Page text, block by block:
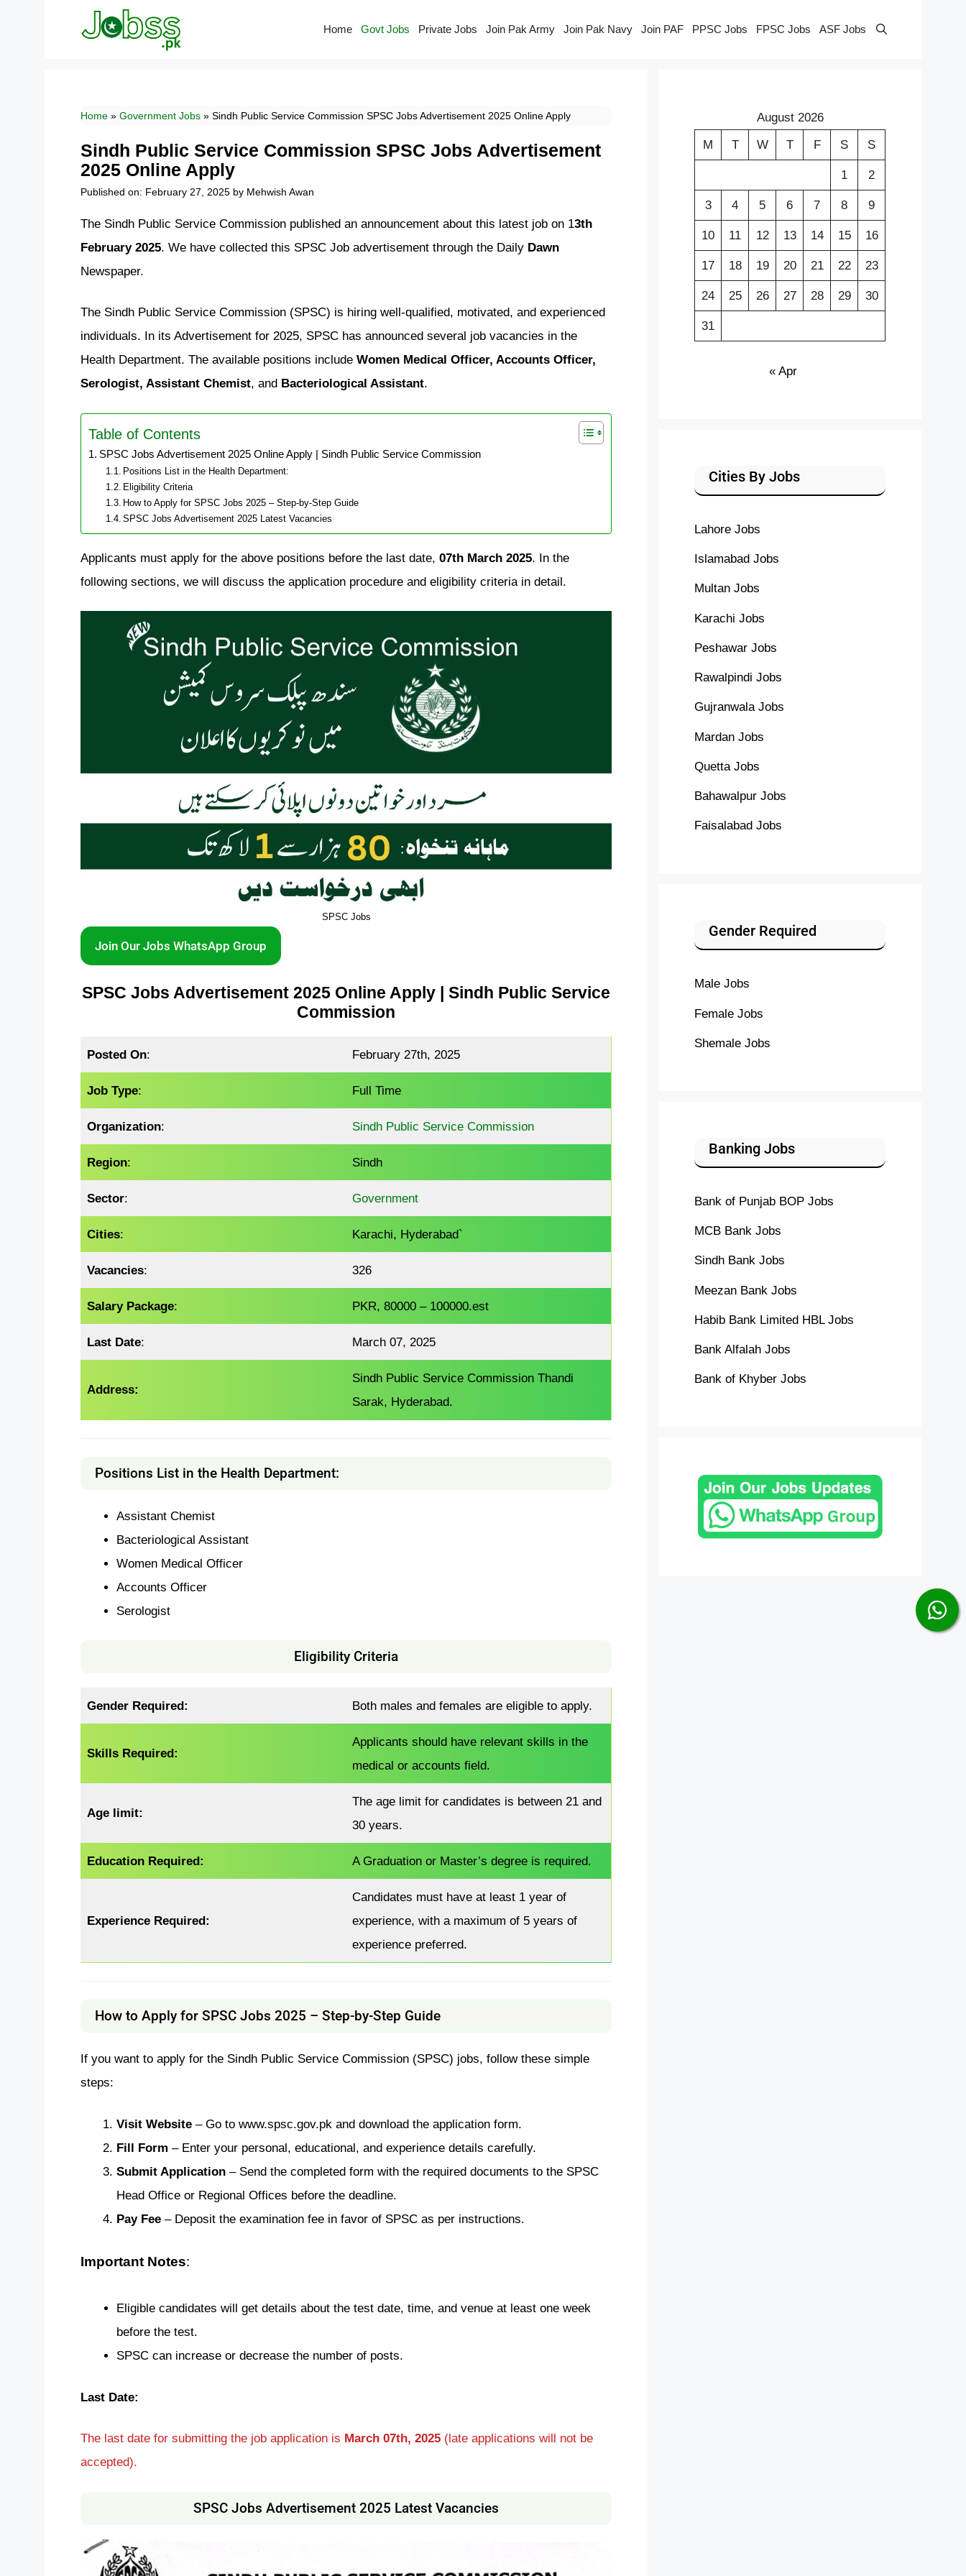
Home Govt Jobs Private Jobs Join Pak Army Join Pak Navy Join PAF PPSC Jobs FPSC Jobs ASF Jobs
Home » Government Jobs » Sindh Public Service Commission SPSC Jobs Advertisement 2025 Online Apply
Sindh Public Service Commission SPSC Jobs Advertisement
2025 Online Apply
Published on: February 27, 2025 by Mehwish Awan
The Sindh Public Service Commission published an announcement about this latest job on 13th
February 2025 . We have collected this SPSC Job advertisement through the Daily Dawn
Newspaper.
The Sindh Public Service Commission (SPSC) is hiring well-qualified, motivated, and experienced
individuals. In its Advertisement for 2025, SPSC has announced several job vacancies in the
Health Department. The available positions include Women Medical Officer, Accounts Officer,
Serologist, Assistant Chemist, and Bacteriological Assistant.
Table of Contents
SPSC Jobs Advertisement 2025 Online Apply | Sindh Public Service Commission
Positions List in the Health Department:
Eligibility Criteria
How to Apply for SPSC Jobs 2025 – Step-by-Step Guide
SPSC Jobs Advertisement 2025 Latest Vacancies
Applicants must apply for the above positions before the last date, 07th March 2025 . In the
following sections, we will discuss the application procedure and eligibility criteria in detail.
SPSC Jobs
Join Our Jobs WhatsApp Group
SPSC Jobs Advertisement 2025 Online Apply | Sindh Public Service
Commission
Posted On: February 27th, 2025
Job Type: Full Time
Organization: Sindh Public Service Commission
Region: Sindh
Sector: Government
Cities: Karachi, Hyderabad`
Vacancies: 326
Salary Package: PKR, 80000 – 100000.est
Last Date: March 07, 2025
Address:
Sindh Public Service Commission Thandi
Sarak, Hyderabad.
Positions List in the Health Department:
Assistant Chemist
Bacteriological Assistant
Women Medical Officer
Accounts Officer
Serologist
Eligibility Criteria
Gender Required: Both males and females are eligible to apply.
Skills Required:
Applicants should have relevant skills in the
medical or accounts field.
Age limit:
The age limit for candidates is between 21 and
30 years.
Education Required: A Graduation or Master’s degree is required.
Experience Required:
Candidates must have at least 1 year of
experience, with a maximum of 5 years of
experience preferred.
How to Apply for SPSC Jobs 2025 – Step-by-Step Guide
If you want to apply for the Sindh Public Service Commission (SPSC) jobs, follow these simple
steps:
Visit Website– Go to www.spsc.gov.pk and download the application form.
Fill Form – Enter your personal, educational, and experience details carefully.
Submit Application– Send the completed form with the required documents to the SPSC
Head Office or Regional Offices before the deadline.
Pay Fee– Deposit the examination fee in favor of SPSC as per instructions.
Important Notes:
Eligible candidates will get details about the test date, time, and venue at least one week
before the test.
SPSC can increase or decrease the number of posts.
Last Date:
The last date for submitting the job application is March 07th, 2025 (late applications will not be
accepted).
SPSC Jobs Advertisement 2025 Latest Vacancies
August 2026
M T W T F S S
1 2
3 4 5 6 7 8 9
10 11 12 13 14 15 16
17 18 19 20 21 22 23
24 25 26 27 28 29 30
31
« Apr
Cities By Jobs
Lahore Jobs
Islamabad Jobs
Multan Jobs
Karachi Jobs
Peshawar Jobs
Rawalpindi Jobs
Gujranwala Jobs
Mardan Jobs
Quetta Jobs
Bahawalpur Jobs
Faisalabad Jobs
Gender Required
Male Jobs
Female Jobs
Shemale Jobs
Banking Jobs
Bank of Punjab BOP Jobs
MCB Bank Jobs
Sindh Bank Jobs
Meezan Bank Jobs
Habib Bank Limited HBL Jobs
Bank Alfalah Jobs
Bank of Khyber Jobs